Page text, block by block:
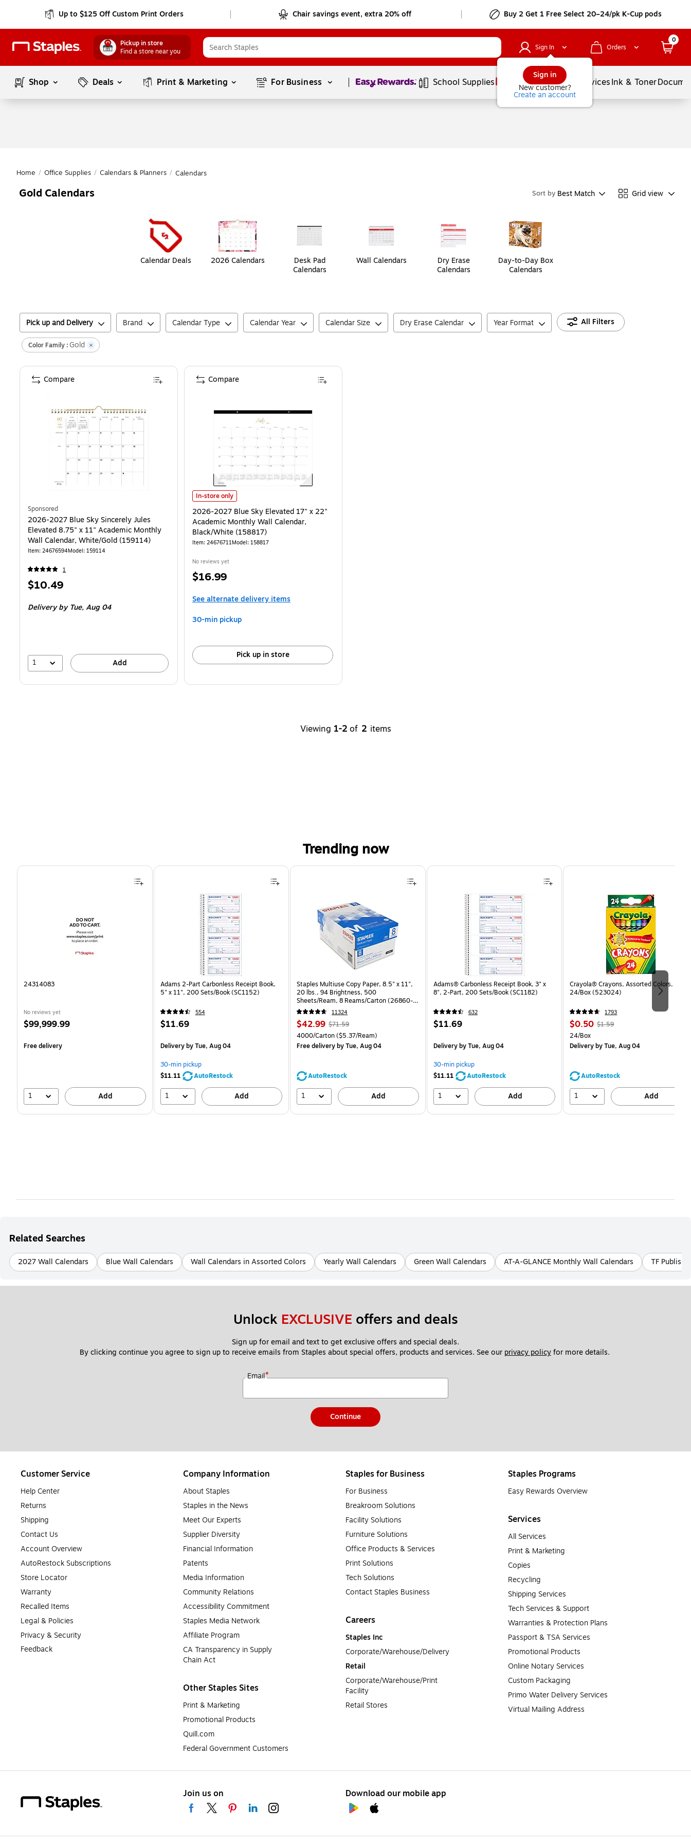
Up to $125 Off Custom Print Orders Chair savings event, extra 20% off Buy 2 Get 1 Free Select 20–24/pk K-Cup pods
Pickup in store
Find a store near you
Sign In
Sign in
New customer?
Create an account
Orders
0
Shop Deals Print & Marketing For Business Page1of1 School Supplies Balloons ServicesInk & Toner
Home / Office Supplies / Calendars & Planners / Calendars
Gold Calendars Sort by Best Match Grid view
Calendar Deals 2026 Calendars
Desk Pad
Calendars
Wall Calendars
Dry Erase
Calendars
Day-to-Day Box
Calendars
Pick up and Delivery Brand Calendar Type Calendar Year Calendar Size Dry Erase Calendar Year Format All Filters
Color Family : Gold
Sponsored
2026-2027 Blue Sky Sincerely Jules
Elevated 8.75" x 11" Academic Monthly
Wall Calendar, White/Gold (159114)
Item: 24676594Model: 159114
1
Price
$10.49
Delivery by Tue,Aug 04
1 Add
Compare
2026-2027 Blue Sky Elevated 17" x 22" Academic Monthly Wall Calendar, Black/White (158817)
In-store only
2026-2027 Blue Sky Elevated 17" x 22"
Academic Monthly Wall Calendar,
Black/White (158817)
Item: 24676711Model: 158817
No reviews yet
Price
$16.99
See alternate delivery items
30-min pickup
Pick up in store
Compare
Viewing 1-2 of 2 items
Trending now
Page 1 of 4
24314083
No reviews yet
Price
$99,999.99
Free delivery
1 Add
Adams 2-Part Carbonless Receipt Book,
5" x 11", 200 Sets/Book (SC1152)
554
Price
$11.69
Deliveryby Tue, Aug 04
30-min pickup
$11.11
AutoRestock
1 Add
Staples Multiuse Copy Paper, 8.5" x 11",
20 lbs., 94 Brightness, 500
Sheets/Ream, 8 Reams/Carton (26860-
CC)
11324
Price
is
$42.99, Regular
price was
$71.59,
39%
$71.59
Unit of measure 4000/Carton Price per unit $5.37/Ream
4000/Carton($5.37/Ream)
Free deliveryby Tue, Aug 04
AutoRestock
1 Add
Adams® Carbonless Receipt Book, 3" x
8", 2-Part, 200 Sets/Book (SC1182)
632
Price
$11.69
Deliveryby Tue, Aug 04
30-min pickup
$11.11
AutoRestock
1 Add
Crayola® Crayons, Assorted Colors,
24/Box (523024)
1793
Price
is
$0.50, Regular
$1.59,
68%
$1.59
Unit of measure 24/Box
24/Box
Deliveryby Tue, Aug 04
AutoRestock
1 Add
Related Searches
2027 Wall Calendars Blue Wall Calendars Wall Calendars in Assorted Colors Yearly Wall Calendars Green Wall Calendars AT-A-GLANCE Monthly Wall Calendars TF
Unlock EXCLUSIVE offers and deals
Sign up for email and text to get exclusive offers and special deals.
By clicking continue you agree to sign up to receive emails from Staples about special offers, products and services. See our privacy policy for more details.
Email*
Continue
Customer Service
Help Center
Returns
Shipping
Contact Us
Account Overview
AutoRestock Subscriptions
Store Locator
Warranty
Recalled Items
Legal & Policies
Privacy & Security
Feedback
Company Information
About Staples
Staples in the News
Meet Our Experts
Supplier Diversity
Financial Information
Patents
Media Information
Community Relations
Accessibility Commitment
Staples Media Network
Affiliate Program
CA Transparency in Supply
Chain Act
Other Staples Sites
Print & Marketing
Promotional Products
Quill.com
Federal Government Customers
Staples for Business
For Business
Breakroom Solutions
Facility Solutions
Furniture Solutions
Office Products & Services
Print Solutions
Tech Solutions
Contact Staples Business
Careers
Staples Inc
Corporate/Warehouse/Delivery
Retail
Corporate/Warehouse/Print
Facility
Retail Stores
Staples Programs
Easy Rewards Overview
Services
All Services
Print & Marketing
Copies
Recycling
Shipping Services
Tech Services & Support
Warranties & Protection Plans
Passport & TSA Services
Promotional Products
Online Notary Services
Custom Packaging
Primo Water Delivery Services
Virtual Mailing Address
Join us on Download our mobile app